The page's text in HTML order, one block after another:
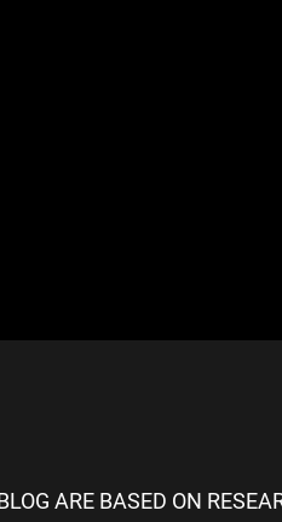
ARE BASED ON